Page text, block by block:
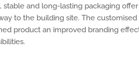
stable and long-lasting packaging
to the building site. The
product an improved branding